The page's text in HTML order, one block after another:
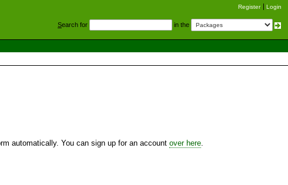
Register Login
Search for in the
automatically. You can sign up for an account over here